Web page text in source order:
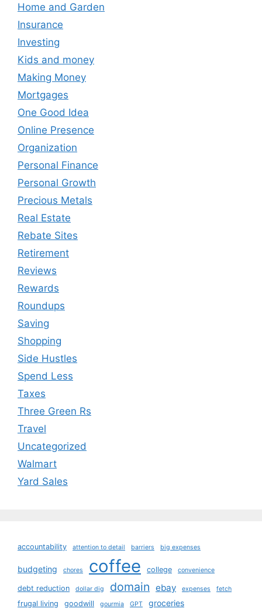
Home and Garden
Insurance
Investing
Kids and money
Making Money
Mortgages
One Good Idea
Online Presence
Organization
Personal Finance
Personal Growth
Precious Metals
Real Estate
Rebate Sites
Retirement
Reviews
Rewards
Roundups
Saving
Shopping
Side Hustles
Spend Less
Taxes
Three Green Rs
Travel
Uncategorized
Walmart
Yard Sales
accountability attention to detail barriers big expenses
budgeting chores coffee college convenience
debt reduction dollar dig domain ebay expenses fetch
frugal living goodwill gourmia GPT groceries